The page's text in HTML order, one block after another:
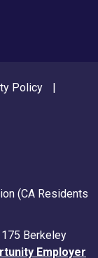
Policy
(CA Residents
Berkeley
Employer